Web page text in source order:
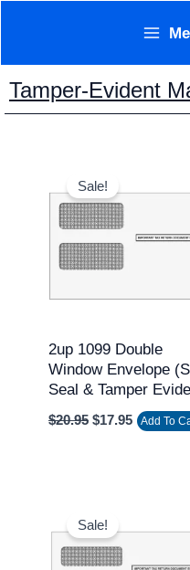
content
Tamper-Evident
Sale!
2up 1099 Double
Window Envelope
Seal & Tamper
$20.95
price
was:
$20.95.
$17.95
is:
Add To
Sale!price
was:
$14.95.
is: